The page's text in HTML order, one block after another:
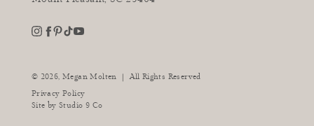
instagram
© 2026, Megan Molten |
All Rights Reserved
Privacy Policy
Site by Studio 9 Co